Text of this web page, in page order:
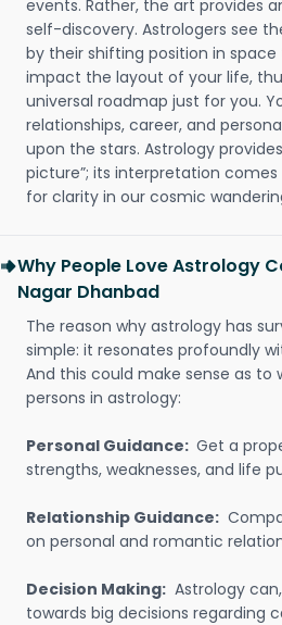
events. Rather, the art provides
self-discovery. Astrologers see
by their shifting position in space
impact the layout of your life,
universal roadmap just for you.
relationships, career, and
upon the stars. Astrology
picture”; its interpretation
for clarity in our cosmic
Why People Love Astrology
Nagar Dhanbad
The reason why astrology has
simple: it resonates profoundly
And this could make sense as to
persons in astrology:
Personal Guidance: Get a
strengths, weaknesses, and life
Relationship Guidance:
on personal and romantic
Decision Making: Astrology
towards big decisions regarding